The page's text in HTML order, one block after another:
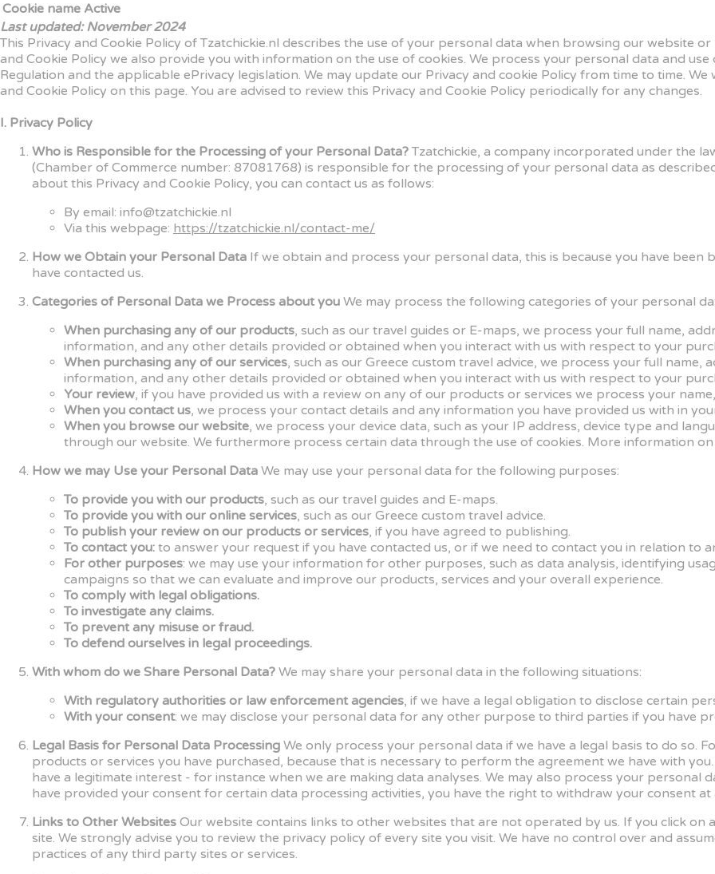
Cookie name Active
Last updated: November 2024
This Privacy and Cookie Policy of Tzatchickie.nl describes the use of your personal data when browsing our website
and Cookie Policy we also provide you with information on the use of cookies. We process your personal data and
Regulation and the applicable ePrivacy legislation. We may update our Privacy and cookie Policy from time to time.
and Cookie Policy on this page. You are advised to review this Privacy and Cookie Policy periodically for any changes.
I. Privacy Policy
Who is Responsible for the Processing of your Personal Data? Tzatchickie, a company incorporated under the
(Chamber of Commerce number: 87081768) is responsible for the processing of your personal data as
about this Privacy and Cookie Policy, you can contact us as follows:
By email: info@tzatchickie.nl
Via this webpage: https://tzatchickie.nl/contact-me/
How we Obtain your Personal Data If we obtain and process your personal data, this is because you have
have contacted us.
Categories of Personal Data we Process about you We may process the following categories of your personal
When purchasing any of our products, such as our travel guides or E-maps, we process your full name,
information, and any other details provided or obtained when you interact with us with respect to your
When purchasing any of our services, such as our Greece custom travel advice, we process your full
information, and any other details provided or obtained when you interact with us with respect to your
Your review, if you have provided us with a review on any of our products or services we process your
When you contact us, we process your contact details and any information you have provided us with in
When you browse our website, we process your device data, such as your IP address, device type and
through our website. We furthermore process certain data through the use of cookies. More information
How we may Use your Personal Data We may use your personal data for the following purposes:
To provide you with our products, such as our travel guides and E-maps.
To provide you with our online services, such as our Greece custom travel advice.
To publish your review on our products or services, if you have agreed to publishing.
To contact you: to answer your request if you have contacted us, or if we need to contact you in relation to
For other purposes: we may use your information for other purposes, such as data analysis, identifying
campaigns so that we can evaluate and improve our products, services and your overall experience.
To comply with legal obligations.
To investigate any claims.
To prevent any misuse or fraud.
To defend ourselves in legal proceedings.
With whom do we Share Personal Data? We may share your personal data in the following situations:
With regulatory authorities or law enforcement agencies, if we have a legal obligation to disclose certain
With your consent: we may disclose your personal data for any other purpose to third parties if you have
Legal Basis for Personal Data Processing We only process your personal data if we have a legal basis to do so.
products or services you have purchased, because that is necessary to perform the agreement we have with
have a legitimate interest - for instance when we are making data analyses. We may also process your personal
have provided your consent for certain data processing activities, you have the right to withdraw your consent at
Links to Other Websites Our website contains links to other websites that are not operated by us. If you click
site. We strongly advise you to review the privacy policy of every site you visit. We have no control over and
practices of any third party sites or services.